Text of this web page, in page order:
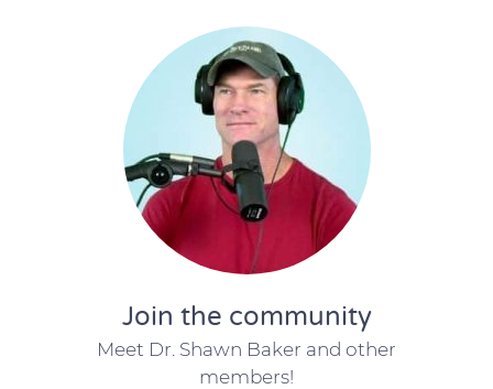
Join the community
Meet Dr. Shawn Baker and other
members!